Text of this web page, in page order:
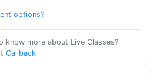
options?
know more about Live Classes?
Callback